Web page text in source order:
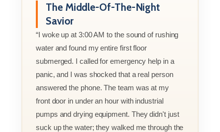
The Middle-Of-The-Night
Savior
“I woke up at 3:00 AM to the sound of rushing
water and found my entire first floor
submerged. I called for emergency help in a
panic, and I was shocked that a real person
answered the phone. The team was at my
front door in under an hour with industrial
pumps and drying equipment. They didn't just
suck up the water; they walked me through the